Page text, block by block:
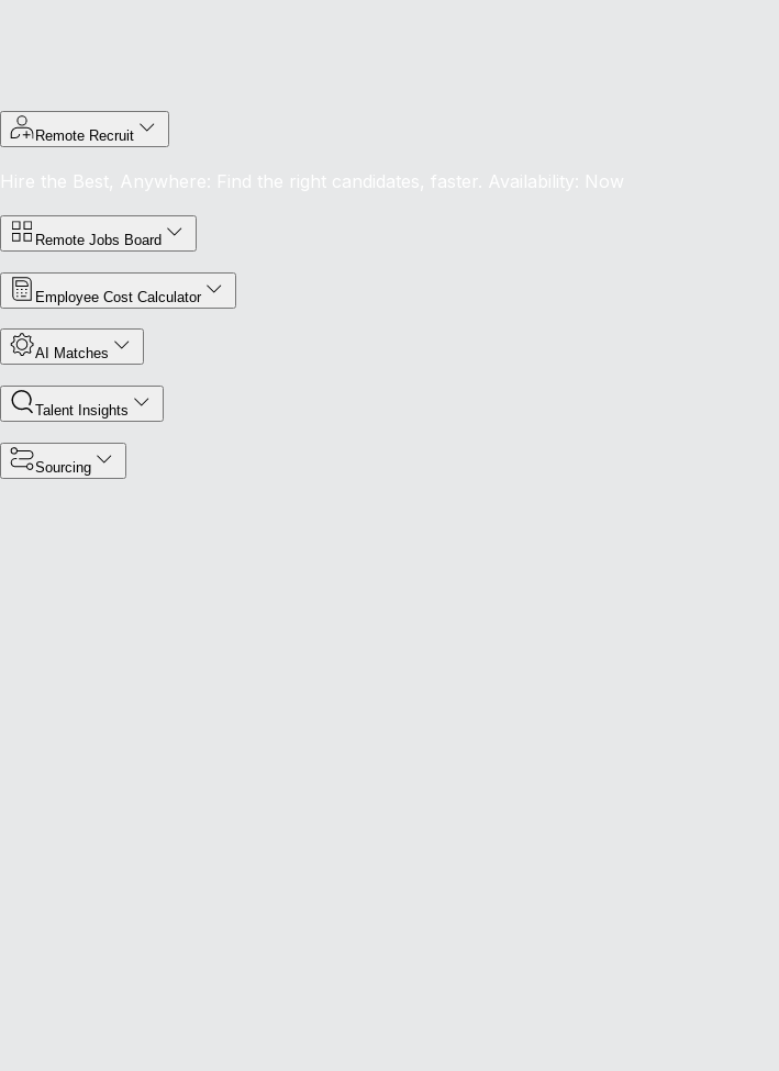
Remote Recruit
Hire the Best, Anywhere: Find the right candidates, faster. Availability: Now
Remote Jobs Board
Employee Cost Calculator
AI Matches
Talent Insights
Sourcing